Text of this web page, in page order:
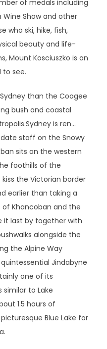
of medals including
Wine Show and other
who ski, hike, fish,
beauty and life-
Mount Kosciuszko is an
to see.
than the Coogee
bush and coastal
is ren…
staff on the Snowy
sits on the western
foothills of the
the Victorian border
earlier than taking a
Khancoban and the
it last by together with
alongside the
the Alpine Way
Jindabyne
one of its
to Lake
1.5 hours of
Blue Lake for